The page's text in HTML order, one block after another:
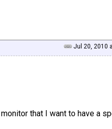
Jul 20, 2010
that I want to have a